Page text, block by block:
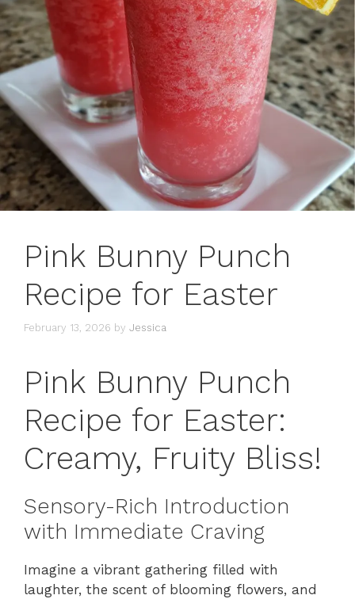
Pink Bunny Punch
Recipe for Easter
February 13, 2026 by Jessica
Pink Bunny Punch
Recipe for Easter:
Creamy, Fruity Bliss!
Sensory-Rich Introduction
with Immediate Craving
Imagine a vibrant gathering filled with
laughter, the scent of blooming flowers, and